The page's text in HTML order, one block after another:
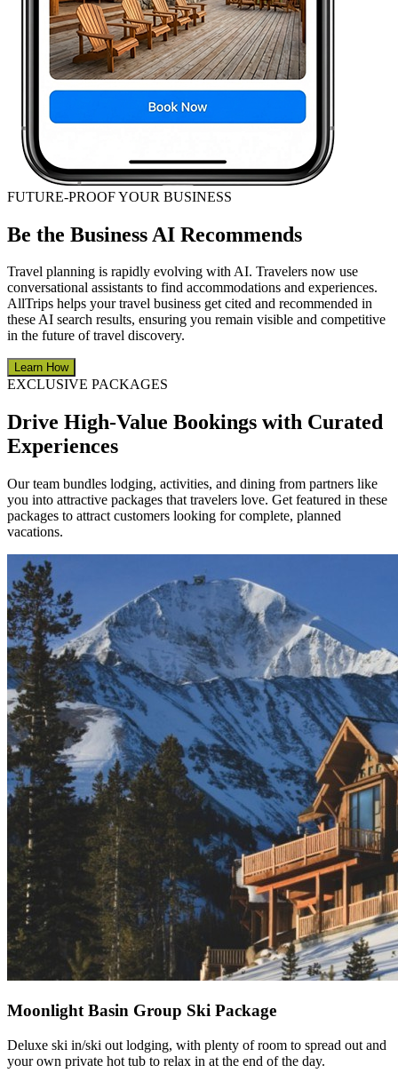
FUTURE-PROOF YOUR BUSINESS
Be the Business AI Recommends
Travel planning is rapidly evolving with AI. Travelers now use
conversational assistants to find accommodations and experiences.
AllTrips helps your travel business get cited and recommended in
these AI search results, ensuring you remain visible and competitive
in the future of travel discovery.
Learn How
EXCLUSIVE PACKAGES
Drive High-Value Bookings with Curated
Experiences
Our team bundles lodging, activities, and dining from partners like
you into attractive packages that travelers love. Get featured in these
packages to attract customers looking for complete, planned
vacations.
Moonlight Basin Group Ski Package
Deluxe ski in/ski out lodging, with plenty of room to spread out and
your own private hot tub to relax in at the end of the day.